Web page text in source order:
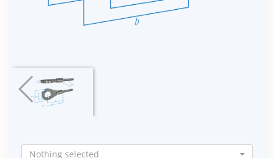
Nothing selected